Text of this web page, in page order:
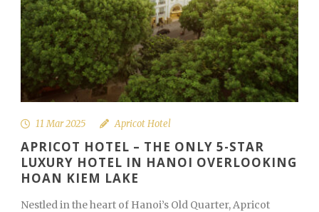
11 Mar 2025 Apricot Hotel
APRICOT HOTEL – THE ONLY 5-STAR
LUXURY HOTEL IN HANOI OVERLOOKING
HOAN KIEM LAKE
Nestled in the heart of Hanoi’s Old Quarter, Apricot